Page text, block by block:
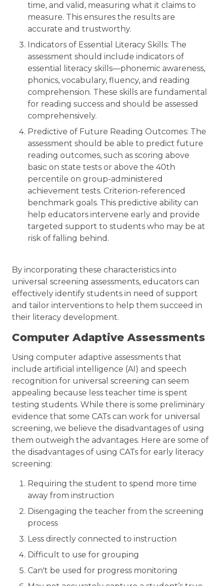
time, and valid, measuring what it claims to
measure. This ensures the results are
accurate and trustworthy.
Indicators of Essential Literacy Skills: The
assessment should include indicators of
essential literacy skills—phonemic awareness,
phonics, vocabulary, fluency, and reading
comprehension. These skills are fundamental
for reading success and should be assessed
comprehensively.
Predictive of Future Reading Outcomes: The
assessment should be able to predict future
reading outcomes, such as scoring above
basic on state tests or above the 40th
percentile on group-administered
achievement tests. Criterion-referenced
benchmark goals. This predictive ability can
help educators intervene early and provide
targeted support to students who may be at
risk of falling behind.
By incorporating these characteristics into
universal screening assessments, educators can
effectively identify students in need of support
and tailor interventions to help them succeed in
their literacy development.
Computer Adaptive Assessments
Using computer adaptive assessments that
include artificial intelligence (AI) and speech
recognition for universal screening can seem
appealing because less teacher time is spent
testing students. While there is some preliminary
evidence that some CATs can work for universal
screening, we believe the disadvantages of using
them outweigh the advantages. Here are some of
the disadvantages of using CATs for early literacy
screening:
Requiring the student to spend more time
away from instruction
Disengaging the teacher from the screening
process
Less directly connected to instruction
Difficult to use for grouping
Can't be used for progress monitoring